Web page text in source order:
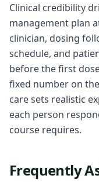
Clinical credibility
management plan
clinician, dosing
schedule, and
before the first
fixed number on
care sets realistic
each person
course requires.
Frequently